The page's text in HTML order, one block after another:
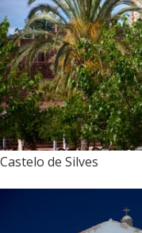
Castelo de Silves